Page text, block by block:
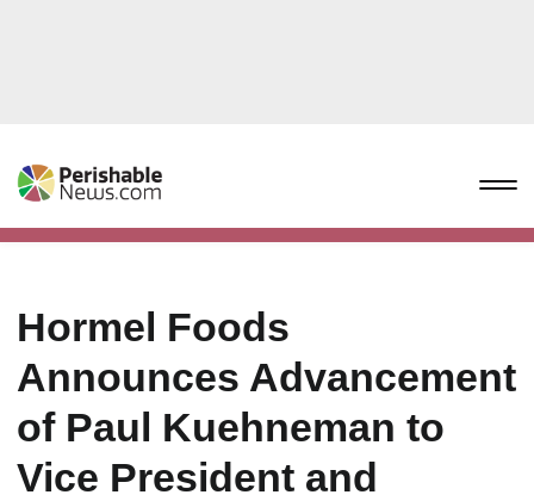
Hormel Foods
Announces Advancement
of Paul Kuehneman to
Vice President and